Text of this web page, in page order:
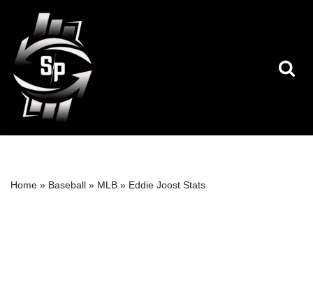
Skip
to
content
Home » Baseball » MLB » Eddie Joost Stats